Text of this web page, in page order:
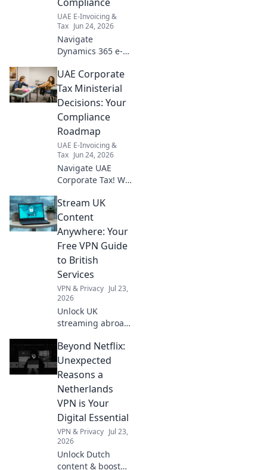
UAE E-Invoicing &
Tax Jun 24, 2026
Navigate
Dynamics 365 e-
effortlessly! Your
guide to seamless
compliance and
operations awaits.
Click for success!
UAE Corporate
Tax Ministerial
Decisions: Your
Compliance
Roadmap
UAE E-Invoicing &
Tax Jun 24, 2026
Navigate UAE
Corporate Tax! We
Ministerial
Decisions, giving
you a clear
roadmap for
compliance. Stay
informed, avoid
penalties.
Stream UK
Content
Anywhere: Your
Free VPN Guide
to British
Services
VPN & Privacy Jul 23,
2026
Unlock UK
streaming abroad!
BBC iPlayer, ITVX,
and more. Watch
British TV
Beyond Netflix:
Unexpected
Reasons a
Netherlands
VPN is Your
Digital Essential
VPN & Privacy Jul 23,
2026
Unlock Dutch
content & boost